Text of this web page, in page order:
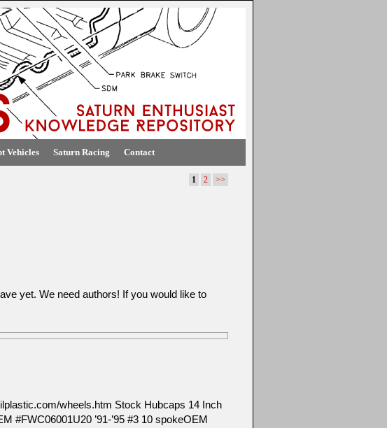
Vehicles Saturn Racing Contact
1 2 >>
yet. We need authors! If you would like to
wheels.htm Stock Hubcaps 14 Inch
#FWC06001U20 ’91-’95 #3 10 spokeOEM